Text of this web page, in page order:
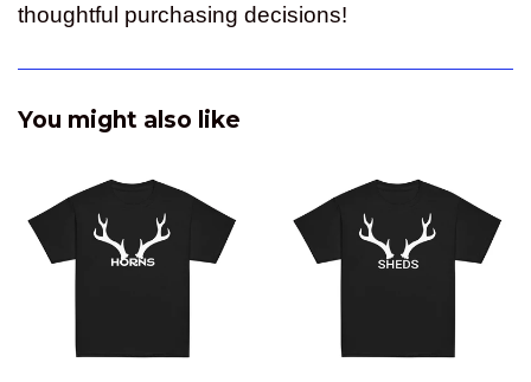
thoughtful purchasing decisions!
You might also like